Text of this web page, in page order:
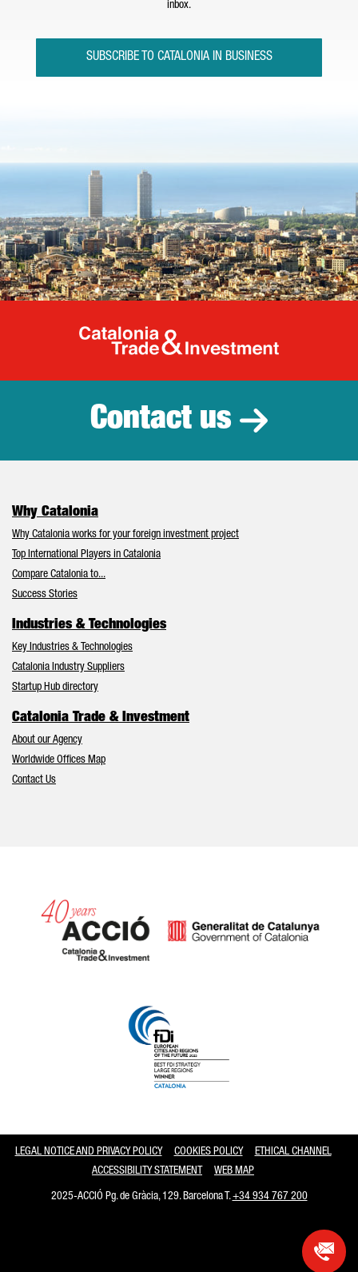
inbox.
SUBSCRIBE TO CATALONIA IN BUSINESS
Catalonia
Contact us
Why Catalonia
Why Catalonia works for your foreign investment project
Top International Players in Catalonia
Compare Catalonia to...
Success Stories
Industries & Technologies
Key Industries & Technologies
Catalonia Industry Suppliers
Startup Hub directory
Catalonia Trade & Investment
About our Agency
Worldwide Offices Map
Contact Us
LEGAL NOTICE AND PRIVACY POLICY COOKIES POLICY
ETHICAL CHANNEL
ACCESSIBILITY STATEMENT
WEB MAP
2025-ACCIÓ Pg. de Gràcia, 129. Barcelona T.+34 934 767 200